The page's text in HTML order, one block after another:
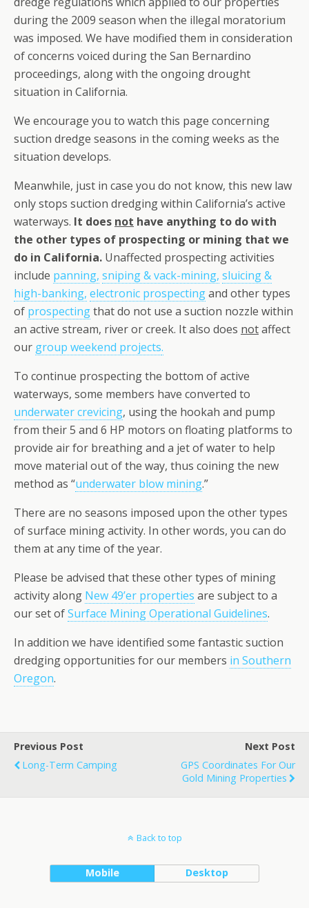
during the 2009 season when the illegal moratorium
was imposed. We have modified them in consideration
of concerns voiced during the San Bernardino
proceedings, along with the ongoing drought
situation in California.
We encourage you to watch this page concerning
suction dredge seasons in the coming weeks as the
situation develops.
Meanwhile, just in case you do not know, this new law
only stops suction dredging within California’s active
waterways. It does not have anything to do with
the other types of prospecting or mining that we
do in California. Unaffected prospecting activities
include panning, sniping & vack-mining, sluicing &
high-banking, electronic prospectingand other types
of prospectingthat do not use a suction nozzle within
an active stream, river or creek. It also does notaffect
our group weekend projects.
To continue prospecting the bottom of active
waterways, some members have converted to
underwater crevicing, using the hookah and pump
from their 5 and 6 HP motors on floating platforms to
provide air for breathing and a jet of water to help
move material out of the way, thus coining the new
method as “underwater blow mining.”
There are no seasons imposed upon the other types
of surface mining activity. In other words, you can do
them at any time of the year.
Please be advised that these other types of mining
activity along New 49’er properties are subject to a
our set ofSurface Mining Operational Guidelines.
In addition we have identified some fantastic suction
dredging opportunities for our members in Southern
Oregon.
Previous Post
Long-Term Camping
Next Post
GPS Coordinates For Our
Gold Mining Properties
Back to top
Mobile Desktop